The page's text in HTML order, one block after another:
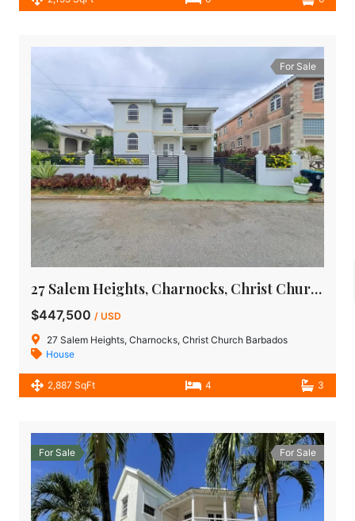
For Sale
27 Salem Heights, Charnocks, Christ Church | Barbados House for Sale
$447,500 / USD
27 Salem Heights, Charnocks, Christ Church Barbados
House
2,887 SqFt 4 3
For Sale For Sale